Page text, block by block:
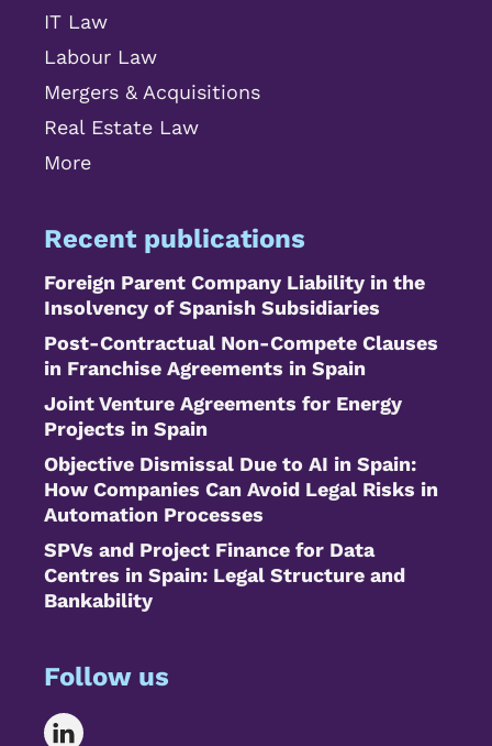
IT Law
Labour Law
Mergers & Acquisitions
Real Estate Law
More
Recent publications
Foreign Parent Company Liability in the
Insolvency of Spanish Subsidiaries
Post-Contractual Non-Compete Clauses
in Franchise Agreements in Spain
Joint Venture Agreements for Energy
Projects in Spain
Objective Dismissal Due to AI in Spain:
How Companies Can Avoid Legal Risks in
Automation Processes
SPVs and Project Finance for Data
Centres in Spain: Legal Structure and
Bankability
Follow us